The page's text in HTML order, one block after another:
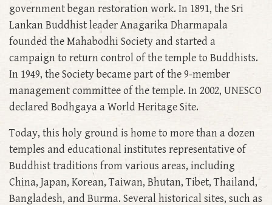
government began restoration work. In 1891, the Sri
Lankan Buddhist leader Anagarika Dharmapala
founded the Mahabodhi Society and started a
campaign to return control of the temple to Buddhists.
In 1949, the Society became part of the 9-member
management committee of the temple. In 2002, UNESCO
declared Bodhgaya a World Heritage Site.
Today, this holy ground is home to more than a dozen
temples and educational institutes representative of
Buddhist traditions from various areas, including
China, Japan, Korean, Taiwan, Bhutan, Tibet, Thailand,
Bangladesh, and Burma. Several historical sites, such as